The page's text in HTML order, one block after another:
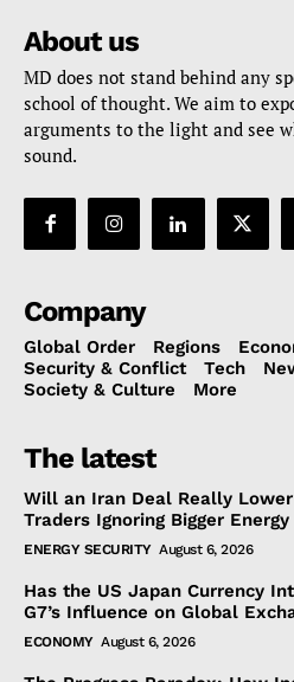
About us
MD does not stand behind any
school of thought. We aim to
arguments to the light and see
sound.
Company
Global Order Regions
Security & Conflict
Tech
Society & Culture
More
The latest
Will an Iran Deal Really
Traders Ignoring Bigger Energy
ENERGY SECURITY August 6, 2026
Has the US Japan Currency
G7’s Influence on Global
ECONOMY August 6, 2026